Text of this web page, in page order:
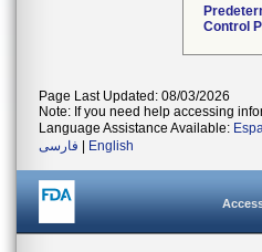
Control
Page Last Updated: 08/03/2026
Note: If you need help accessing
Language Assistance Available:
فارسی
English